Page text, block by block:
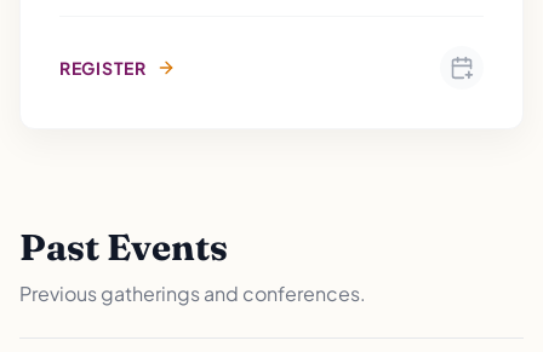
REGISTER
Past Events
Previous gatherings and conferences.